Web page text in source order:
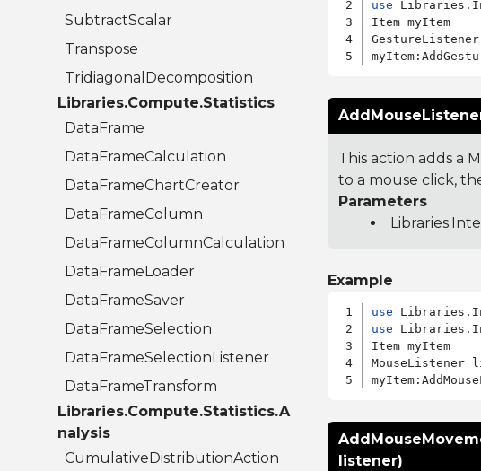
SubtractScalar
Transpose
TridiagonalDecomposition
Libraries.Compute.Statistics
DataFrame
DataFrameCalculation
DataFrameChartCreator
DataFrameColumn
DataFrameColumnCalculation
DataFrameLoader
DataFrameSaver
DataFrameSelection
DataFrameSelectionListener
DataFrameTransform
Libraries.Compute.Statistics.A
nalysis
CumulativeDistributionAction
use
Item myItem
This action adds a
to a mouse click,
Parameters
Example
use
use
Item myItem
MouseListener
listener)